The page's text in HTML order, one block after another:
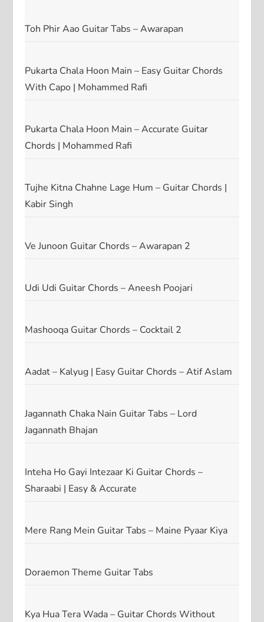
Toh Phir Aao Guitar Tabs – Awarapan
Pukarta Chala Hoon Main – Easy Guitar Chords
With Capo | Mohammed Rafi
Pukarta Chala Hoon Main – Accurate Guitar
Chords | Mohammed Rafi
Tujhe Kitna Chahne Lage Hum – Guitar Chords |
Kabir Singh
Ve Junoon Guitar Chords – Awarapan 2
Udi Udi Guitar Chords – Aneesh Poojari
Mashooqa Guitar Chords – Cocktail 2
Aadat – Kalyug | Easy Guitar Chords – Atif Aslam
Jagannath Chaka Nain Guitar Tabs – Lord
Jagannath Bhajan
Inteha Ho Gayi Intezaar Ki Guitar Chords –
Sharaabi | Easy & Accurate
Mere Rang Mein Guitar Tabs – Maine Pyaar Kiya
Doraemon Theme Guitar Tabs
Kya Hua Tera Wada – Guitar Chords Without